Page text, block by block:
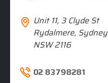
Unit 11, 3 Clyde St
Rydalmere, Sydney
NSW 2116
02 83798281